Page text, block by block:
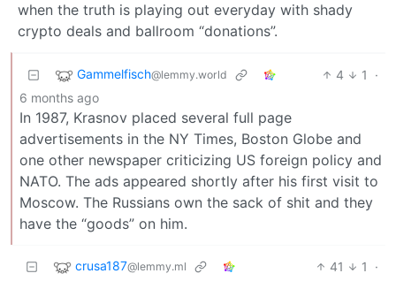
when the truth is playing out everyday with shady
crypto deals and ballroom “donations”.
Gammelfisch@lemmy.world 4 1
·
6 months ago
In 1987, Krasnov placed several full page
advertisements in the NY Times, Boston Globe and
one other newspaper criticizing US foreign policy and
NATO. The ads appeared shortly after his first visit to
Moscow. The Russians own the sack of shit and they
have the “goods” on him.
crusa187@lemmy.ml 41 1 ·